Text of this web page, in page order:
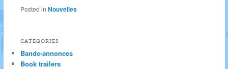
Posted in Nouvelles
CATEGORIES
Bande-annonces
Book trailers